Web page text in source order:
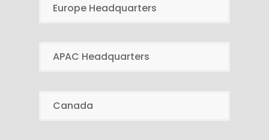
Europe Headquarters
APAC Headquarters
Canada